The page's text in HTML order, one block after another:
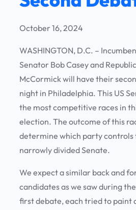
October 16, 2024
WASHINGTON, D.C. –
Senator Bob Casey and
McCormick will have their
night in Philadelphia. This US
the most competitive races in
election. The outcome of this
determine which party controls
narrowly divided Senate.
We expect a similar back and
candidates as we saw during
first debate, each tried to paint